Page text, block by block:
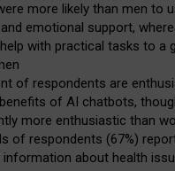
more likely than men to
emotional support,
with practical tasks to a
of respondents are
of AI chatbots,
more enthusiastic than
of respondents (67%)
about health